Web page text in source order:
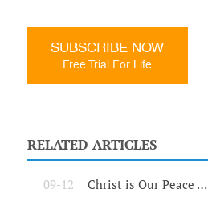
SUBSCRIBE NOW
Free Trial For Life
RELATED ARTICLES
09-12 Christ is Our Peace